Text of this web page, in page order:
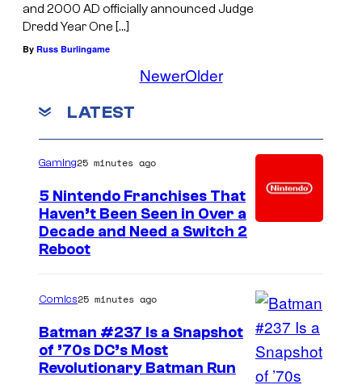
and 2000 AD officially announced Judge
Dredd Year One […]
By Russ Burlingame
NewerOlder
LATEST
Gaming25 minutes ago
5 Nintendo Franchises That
Haven’t Been Seen in Over a
Decade and Need a Switch 2
Reboot
Comics25 minutes ago
Batman #237 Is a Snapshot
of ’70s DC’s Most
Revolutionary Batman Run